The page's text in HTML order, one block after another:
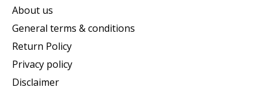
About us
General terms & conditions
Return Policy
Privacy policy
Disclaimer